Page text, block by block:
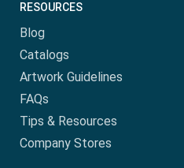
RESOURCES
Blog
Catalogs
Artwork Guidelines
FAQs
Tips & Resources
Company Stores